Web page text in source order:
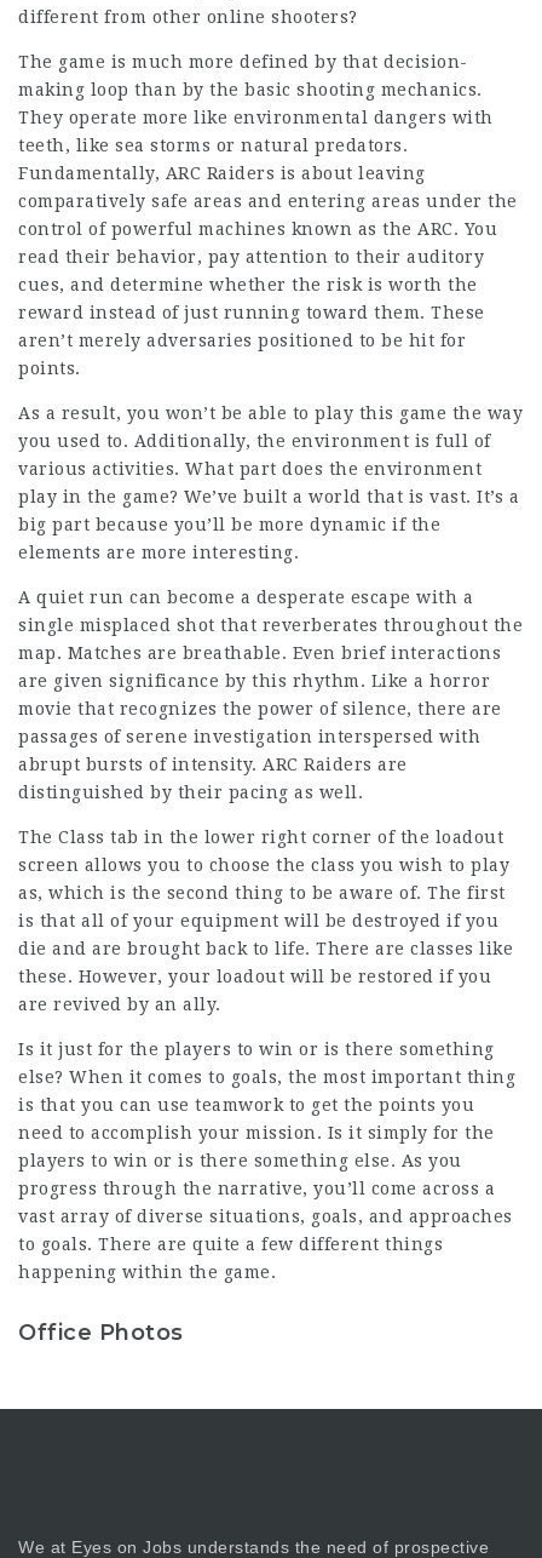
different from other online shooters?
The game is much more defined by that decision-
making loop than by the basic shooting mechanics.
They operate more like environmental dangers with
teeth, like sea storms or natural predators.
Fundamentally, ARC Raiders is about leaving
comparatively safe areas and entering areas under the
control of powerful machines known as the ARC. You
read their behavior, pay attention to their auditory
cues, and determine whether the risk is worth the
reward instead of just running toward them. These
aren’t merely adversaries positioned to be hit for
points.
As a result, you won’t be able to play this game the way
you used to. Additionally, the environment is full of
various activities. What part does the environment
play in the game? We’ve built a world that is vast. It’s a
big part because you’ll be more dynamic if the
elements are more interesting.
A quiet run can become a desperate escape with a
single misplaced shot that reverberates throughout the
map. Matches are breathable. Even brief interactions
are given significance by this rhythm. Like a horror
movie that recognizes the power of silence, there are
passages of serene investigation interspersed with
abrupt bursts of intensity. ARC Raiders are
distinguished by their pacing as well.
The Class tab in the lower right corner of the loadout
screen allows you to choose the class you wish to play
as, which is the second thing to be aware of. The first
is that all of your equipment will be destroyed if you
die and are brought back to life. There are classes like
these. However, your loadout will be restored if you
are revived by an ally.
Is it just for the players to win or is there something
else? When it comes to goals, the most important thing
is that you can use teamwork to get the points you
need to accomplish your mission. Is it simply for the
players to win or is there something else. As you
progress through the narrative, you’ll come across a
vast array of diverse situations, goals, and approaches
to goals. There are quite a few different things
happening within the game.
Office Photos
We at Eyes on Jobs understands the need of prospective